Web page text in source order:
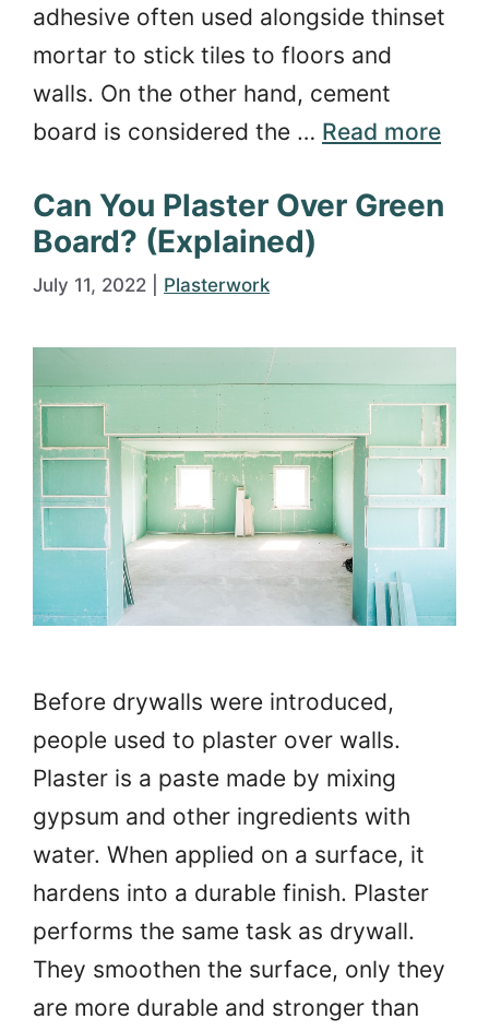
adhesive often used alongside thinset
mortar to stick tiles to floors and
walls. On the other hand, cement
board is considered the … Read more
Can You Plaster Over Green
Board? (Explained)
July 11, 2022 Plasterwork
Before drywalls were introduced,
people used to plaster over walls.
Plaster is a paste made by mixing
gypsum and other ingredients with
water. When applied on a surface, it
hardens into a durable finish. Plaster
performs the same task as drywall.
They smoothen the surface, only they
are more durable and stronger than